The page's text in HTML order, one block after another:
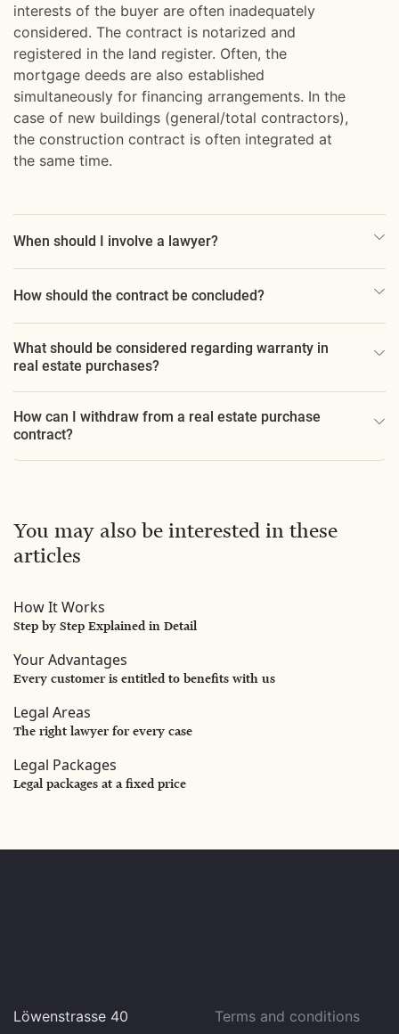
interests of the buyer are often inadequately
considered. The contract is notarized and
registered in the land register. Often, the
mortgage deeds are also established
simultaneously for financing arrangements. In the
case of new buildings (general/total contractors),
the construction contract is often integrated at
the same time.
When should I involve a lawyer?
How should the contract be concluded?
What should be considered regarding warranty in
real estate purchases?
How can I withdraw from a real estate purchase
contract?
You may also be interested in these
articles
How It Works
Step by Step Explained in Detail
Your Advantages
Every customer is entitled to benefits with us
Legal Areas
The right lawyer for every case
Legal Packages
Legal packages at a fixed price
Löwenstrasse 40 Terms and conditions